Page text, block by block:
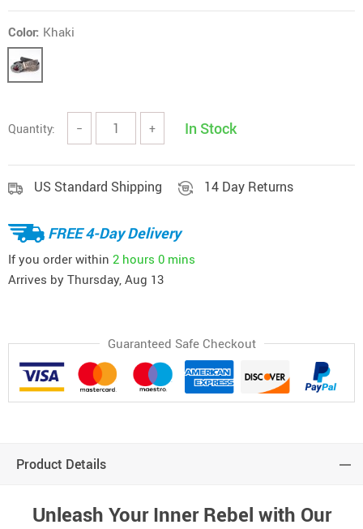
Color: Khaki
Quantity: − + In Stock
US Standard Shipping 14 Day Returns
FREE 4-Day Delivery
If you order within 2 hours 0 mins
Arrives by Thursday, Aug 13
Guaranteed Safe Checkout
Product Details
Unleash Your Inner Rebel with Our